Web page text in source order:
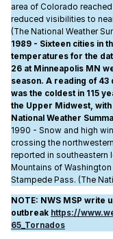
area of Colorado
reduced visibilities to
(The National Weather
1989 - Sixteen cities in
temperatures for the
26 at Minneapolis MN
season. A reading of
was the coldest in 115
the Upper Midwest,
National Weather
1990 - Snow and high
crossing the
reported in southeastern
Mountains of
Stampede Pass. (The
NOTE: NWS MSP write
outbreak https://
65_Tornados